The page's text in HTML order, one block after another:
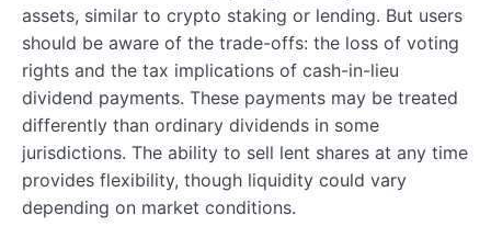
assets, similar to crypto staking or lending. But users
should be aware of the trade-offs: the loss of voting
rights and the tax implications of cash-in-lieu
dividend payments. These payments may be treated
differently than ordinary dividends in some
jurisdictions. The ability to sell lent shares at any time
provides flexibility, though liquidity could vary
depending on market conditions.